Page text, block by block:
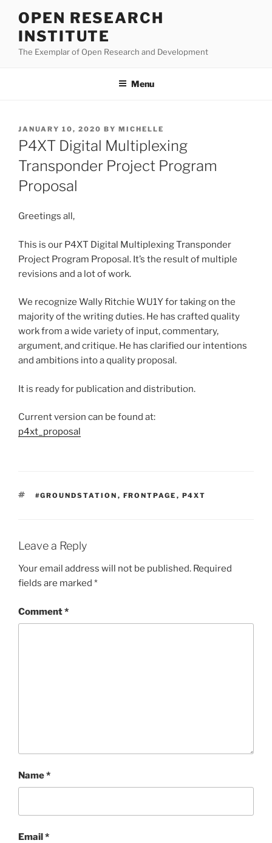
content
OPEN RESEARCH
INSTITUTE
The Exemplar of Open Research and Development
Menu
POSTED
ON
JANUARY 10, 2020 BY MICHELLE
P4XT Digital Multiplexing
Transponder Project Program
Proposal
Greetings all,
This is our P4XT Digital Multiplexing Transponder
Project Program Proposal. It’s the result of multiple
revisions and a lot of work.
We recognize Wally Ritchie WU1Y for taking on the
majority of the writing duties. He has crafted quality
work from a wide variety of input, commentary,
argument, and critique. He has clarified our intentions
and ambitions into a quality proposal.
It is ready for publication and distribution.
Current version can be found at:
p4xt_proposal
TAGS
#GROUNDSTATION , FRONTPAGE , P4XT
Leave a Reply
Your email address will not be published. Required
fields are marked *
Comment*
Name*
Email*